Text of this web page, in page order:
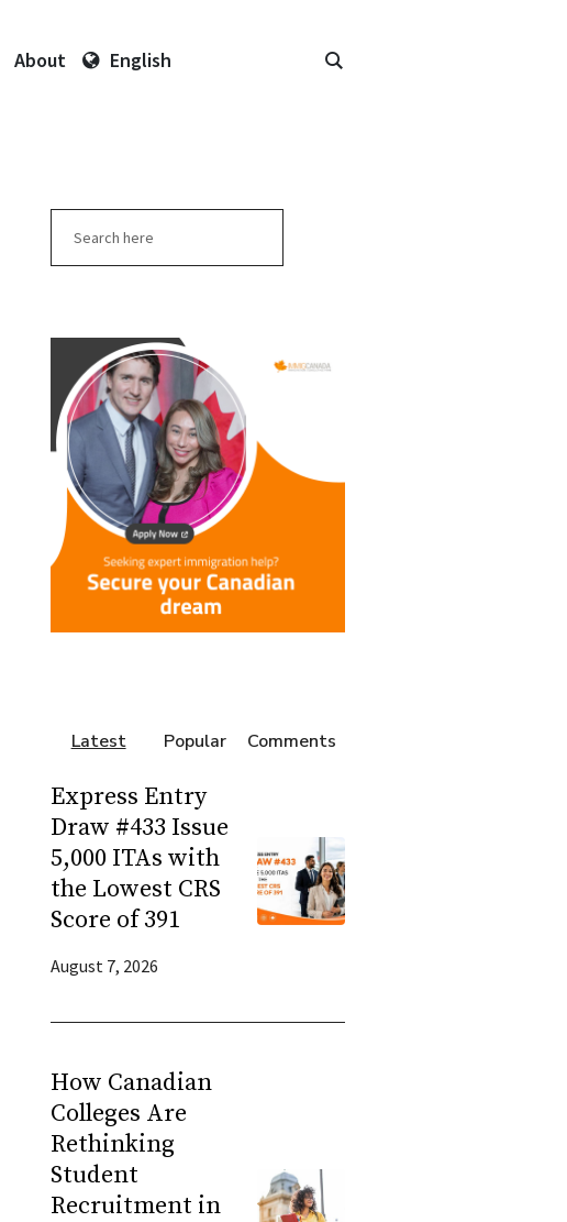
About English
Latest Popular Comments
Express Entry
Draw #433 Issue
5,000 ITAs with
the Lowest CRS
Score of 391
August 7, 2026
How Canadian
Colleges Are
Rethinking
Student
Recruitment in